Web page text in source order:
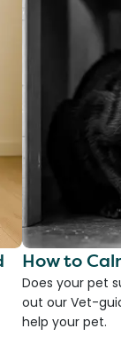
How to
Does your pet
out our Vet-
help your pet.